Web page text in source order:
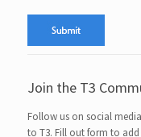
Join the T3
Follow us on social
to T3. Fill out form to